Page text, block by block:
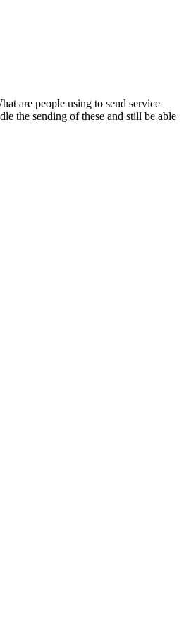
are people using to send service
the sending of these and still be able